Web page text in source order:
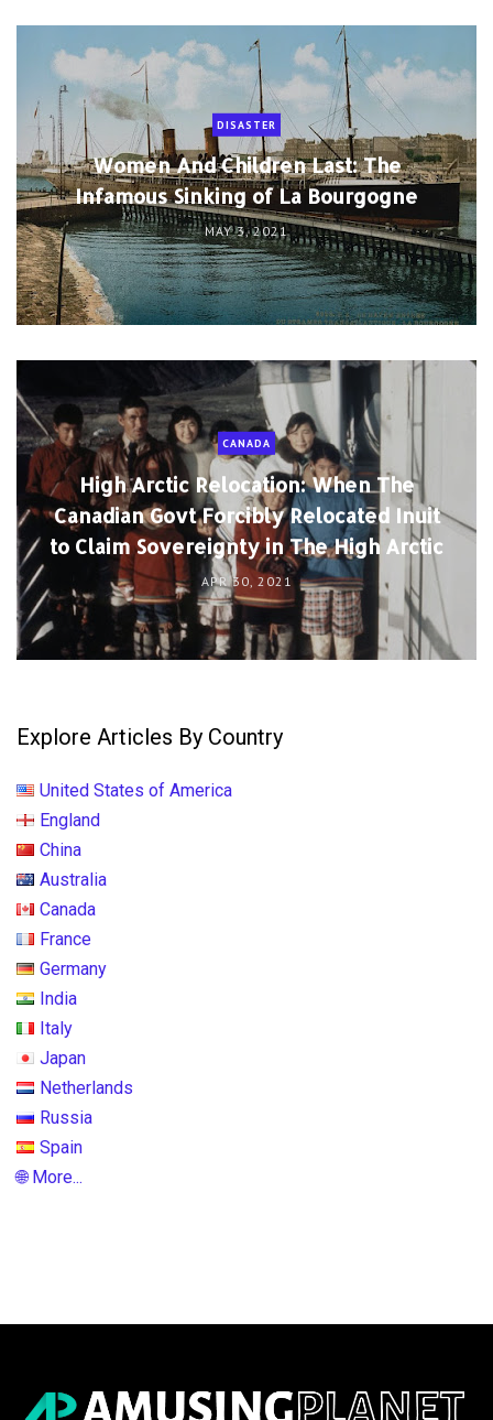
DISASTER
Women And Children Last: The
Infamous Sinking of La Bourgogne
MAY 3, 2021
CANADA
High Arctic Relocation: When The
Canadian Govt Forcibly Relocated Inuit
to Claim Sovereignty in The High Arctic
APR 30, 2021
Explore Articles By Country
United States of America
England
China
Australia
Canada
France
Germany
India
Italy
Japan
Netherlands
Russia
Spain
🌐 More...